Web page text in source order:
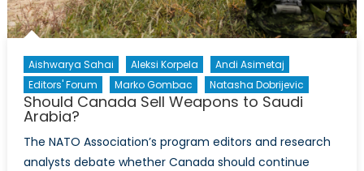
Aishwarya Sahai Aleksi Korpela
Andi Asimetaj
Editors' Forum
Marko Gombac Natasha Dobrijevic
Should Canada Sell Weapons to Saudi
Arabia?
The NATO Association’s program editors and research
analysts debate whether Canada should continue